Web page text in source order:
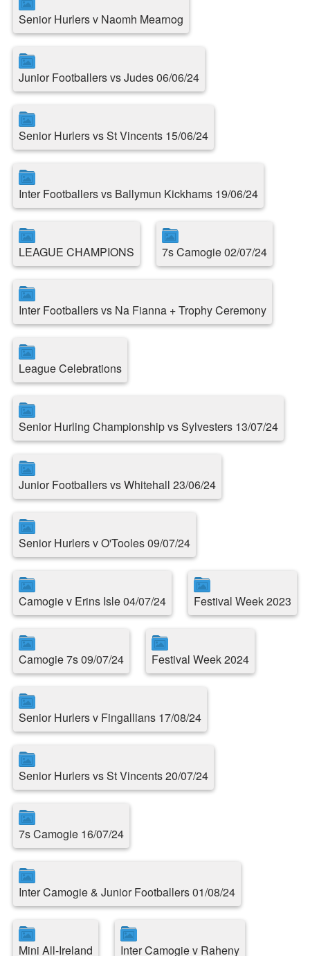
Senior Hurlers v Naomh Mearnog
Junior Footballers vs Judes 06/06/24
Senior Hurlers vs St Vincents 15/06/24
Inter Footballers vs Ballymun Kickhams 19/06/24
LEAGUE CHAMPIONS 7s Camogie 02/07/24
Inter Footballers vs Na Fianna + Trophy Ceremony
League Celebrations
Senior Hurling Championship vs Sylvesters 13/07/24
Junior Footballers vs Whitehall 23/06/24
Senior Hurlers v O'Tooles 09/07/24
Camogie v Erins Isle 04/07/24 Festival Week 2023
Camogie 7s 09/07/24 Festival Week 2024
Senior Hurlers v Fingallians 17/08/24
Senior Hurlers vs St Vincents 20/07/24
7s Camogie 16/07/24
Inter Camogie & Junior Footballers 01/08/24
Mini All-Ireland Inter Camogie v Raheny